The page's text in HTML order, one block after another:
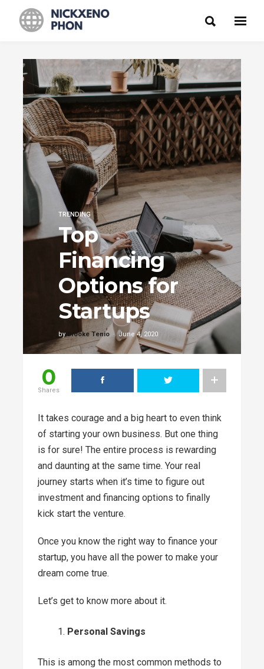
TRENDING
Top
Financing
Options for
Startups
byBrooke Tenio June 4, 2020
0
Shares
It takes courage and a big heart to even think
of starting your own business. But one thing
is for sure! The entire process is rewarding
and daunting at the same time. Your real
journey starts when it’s time to figure out
investment and financing options to finally
kick start the venture.
Once you know the right way to finance your
startup, you have all the power to make your
dream come true.
Let’s get to know more about it.
Personal Savings
This is among the most common methods to